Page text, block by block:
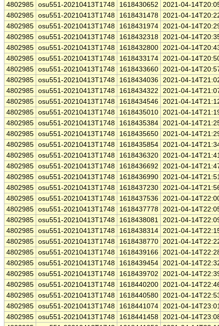
4802985 osu551-20210413T1748 1618430652
2021-04-
4802985 osu551-20210413T1748 1618431478 2021-04-
4802985 osu551-20210413T1748 1618431974 2021-04-
4802985 osu551-20210413T1748 1618432318 2021-04-
4802985 osu551-20210413T1748 1618432800 2021-04-
4802985 osu551-20210413T1748 1618433174 2021-04-
4802985 osu551-20210413T1748 1618433660 2021-04-
4802985 osu551-20210413T1748 1618434036 2021-04-
4802985 osu551-20210413T1748 1618434322
2021-04-
4802985 osu551-20210413T1748 1618434546 2021-04-
4802985 osu551-20210413T1748 1618435010 2021-04-
4802985 osu551-20210413T1748 1618435384 2021-04-
4802985 osu551-20210413T1748 1618435650 2021-04-
4802985 osu551-20210413T1748 1618435854 2021-04-
4802985 osu551-20210413T1748 1618436320 2021-04-
4802985 osu551-20210413T1748 1618436692
2021-04-
4802985 osu551-20210413T1748 1618436990 2021-04-
4802985 osu551-20210413T1748 1618437230 2021-04-
4802985 osu551-20210413T1748 1618437536 2021-04-
4802985 osu551-20210413T1748 1618437778 2021-04-
4802985 osu551-20210413T1748 1618438081 2021-04-
4802985 osu551-20210413T1748 1618438314 2021-04-
4802985 osu551-20210413T1748 1618438770 2021-04-
4802985 osu551-20210413T1748 1618439166 2021-04-
4802985 osu551-20210413T1748 1618439454 2021-04-
4802985 osu551-20210413T1748 1618439702
2021-04-
4802985 osu551-20210413T1748 1618440200 2021-04-
4802985 osu551-20210413T1748 1618440580 2021-04-
4802985 osu551-20210413T1748 1618441074 2021-04-
4802985 osu551-20210413T1748 1618441458 2021-04-